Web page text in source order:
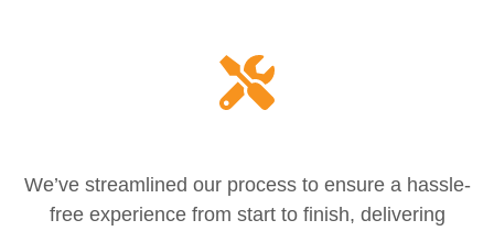
We’ve streamlined our process to ensure a hassle-
free experience from start to finish, delivering